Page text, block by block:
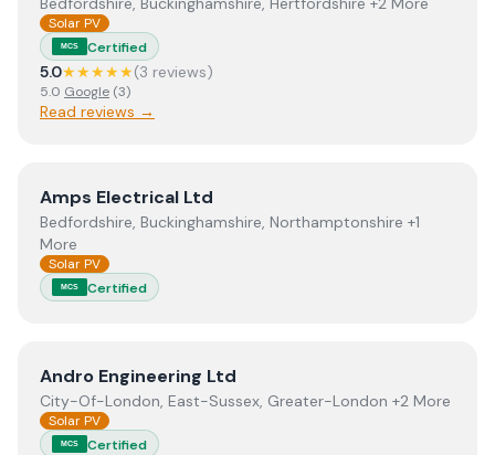
Solar PV
MCS Certified
5.0★★★★★(3 reviews)
5.0 Google (3)
Read reviews →
ViewAmps Electrical Ltd
Amps Electrical Ltd
Bedfordshire, Buckinghamshire, Northamptonshire +1
More
Solar PV
MCS Certified
ViewAndro Engineering Ltd
Andro Engineering Ltd
City-Of-London, East-Sussex, Greater-London +2 More
Solar PV
MCS Certified